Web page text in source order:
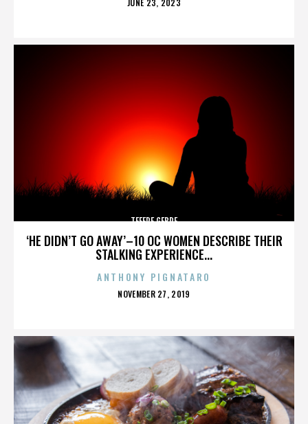
JUNE 23, 2023
‘HE DIDN’T GO AWAY’–10 OC WOMEN DESCRIBE THEIR
STALKING EXPERIENCE...
TEFERE GEBRE
ANTHONY PIGNATARO
POSTED
NOVEMBER 27, 2019